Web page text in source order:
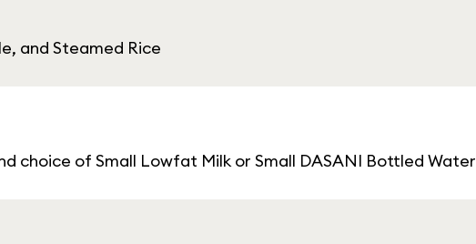
and Steamed Rice
choice of Small Lowfat Milk or Small DASANI Bottled Water